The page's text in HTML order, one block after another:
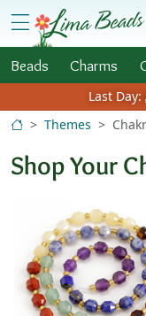
Skip to Content
menu
Beads Charms
Last Day:
Themes
Shop Your